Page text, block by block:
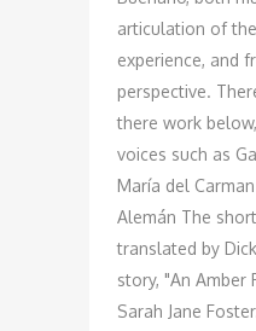
articulation of
experience, and
perspective.
there work
voices such as
María del
Alemán The
translated by
story, "An Amber
Sarah Jane